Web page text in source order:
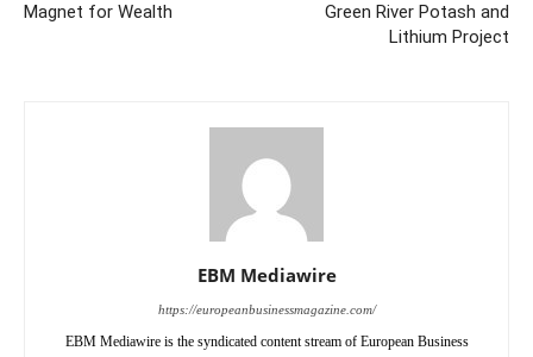
Magnet for Wealth
Green River Potash and
Lithium Project
EBM Mediawire
https://europeanbusinessmagazine.com/
EBM Mediawire is the syndicated content stream of European Business